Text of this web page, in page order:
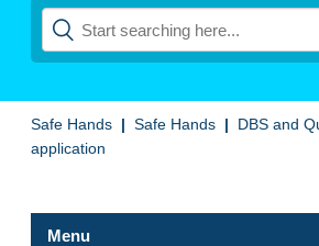
Safe Hands Safe Hands DBS and
application
Menu